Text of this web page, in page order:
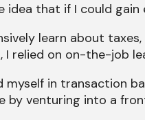
idea that if I could
learn about
I relied on on-the-job
myself in transaction
by venturing into a